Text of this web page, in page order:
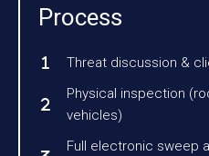
Process
Threat discussion &
Physical inspection
vehicles)
Full electronic sweep